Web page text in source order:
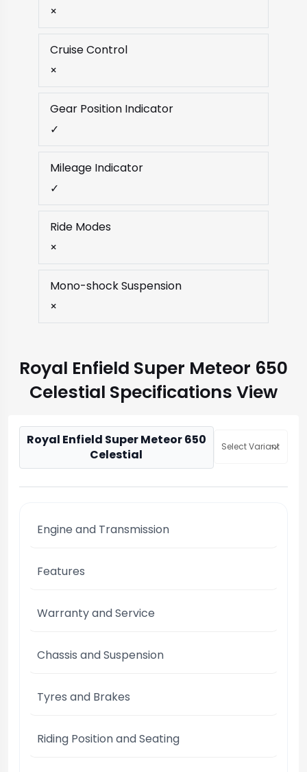
×
Cruise Control
×
Gear Position Indicator
✓
Mileage Indicator
✓
Ride Modes
×
Mono-shock Suspension
×
Royal Enfield Super Meteor 650
Celestial Specifications View
Royal Enfield Super Meteor 650
Celestial
Select Variant
Engine and Transmission
Features
Warranty and Service
Chassis and Suspension
Tyres and Brakes
Riding Position and Seating